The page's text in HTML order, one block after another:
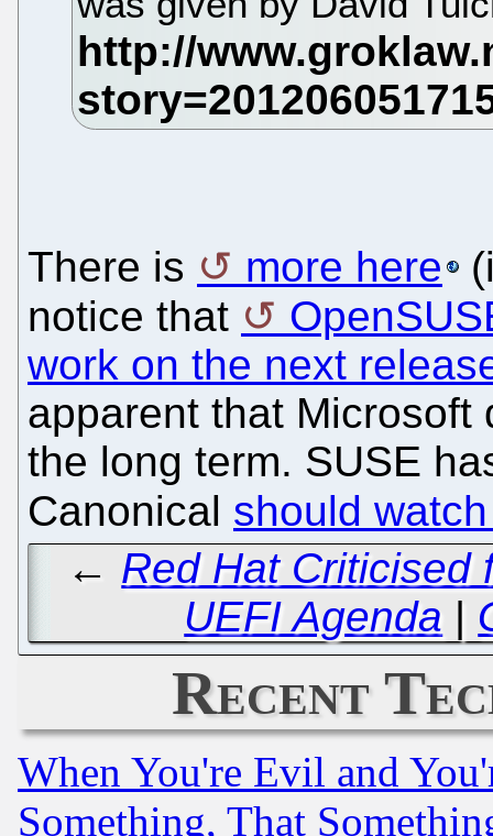
There is more here
notice that
work on the next
apparent that Microsoft
the long term. SUSE
Canonical should
← Red Hat Criticised
UEFI Agenda |
Recent
When You're Evil and
Something, That